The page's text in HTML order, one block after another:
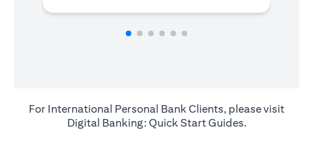
For International Personal Bank Clients, please visit
Digital Banking: Quick Start Guidesopens in a
.